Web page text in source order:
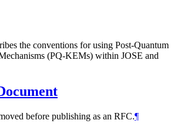
the conventions for using Post-Quantum
(PQ-KEMs) within JOSE and
before publishing as an RFC.¶